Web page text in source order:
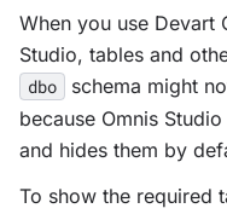
When you use Devart
Studio, tables and
dbo
schema might
because Omnis
and hides them by
To show the required